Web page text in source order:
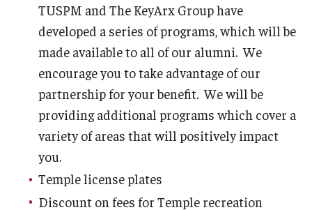
TUSPM and The KeyArx Group have
developed a series of programs, which will be
made available to all of our alumni. We
encourage you to take advantage of our
partnership for your benefit. We will be
providing additional programs which cover a
variety of areas that will positively impact
you.
Temple license plates
Discount on fees for Temple recreation